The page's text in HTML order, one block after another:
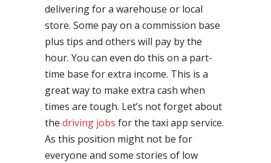
delivering for a warehouse or local
store. Some pay on a commission base
plus tips and others will pay by the
hour. You can even do this on a part-
time base for extra income. This is a
great way to make extra cash when
times are tough. Let’s not forget about
the driving jobs for the taxi app service.
As this position might not be for
everyone and some stories of low